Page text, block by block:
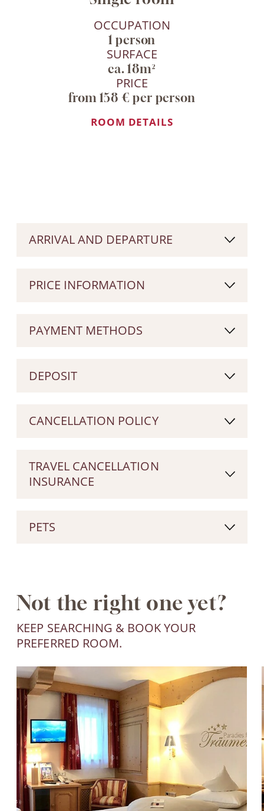
OCCUPATION
1 person
SURFACE
ca. 18m²
PRICE
from 158 € per person
ROOM DETAILS
ARRIVAL AND DEPARTURE
PRICE INFORMATION
PAYMENT METHODS
DEPOSIT
CANCELLATION POLICY
TRAVEL CANCELLATION
INSURANCE
PETS
Not the right one yet?
KEEP SEARCHING & BOOK YOUR
PREFERRED ROOM.